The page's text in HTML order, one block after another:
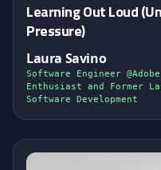
Learning Out Loud
Pressure)
Laura Savino
Software Engineer
Enthusiast and Former
Software Development